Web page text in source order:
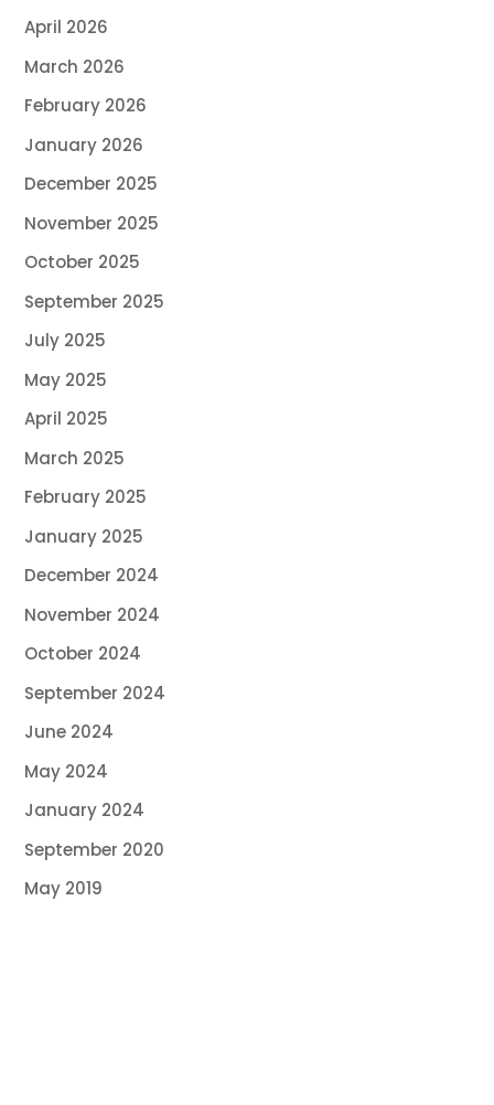
April 2026
March 2026
February 2026
January 2026
December 2025
November 2025
October 2025
September 2025
July 2025
May 2025
April 2025
March 2025
February 2025
January 2025
December 2024
November 2024
October 2024
September 2024
June 2024
May 2024
January 2024
September 2020
May 2019